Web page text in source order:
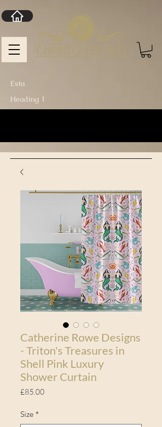
Heading 1
Esta
Catherine Rowe Designs
- Triton's Treasures in
Shell Pink Luxury
Shower Curtain
£85.00Price
Size *